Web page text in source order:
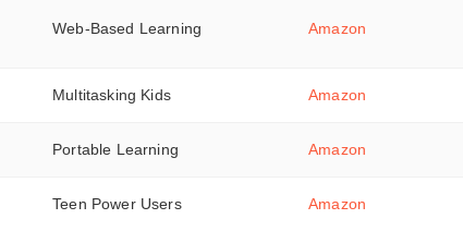
Web-Based Learning Amazon
Multitasking Kids Amazon
Portable Learning Amazon
Teen Power Users Amazon